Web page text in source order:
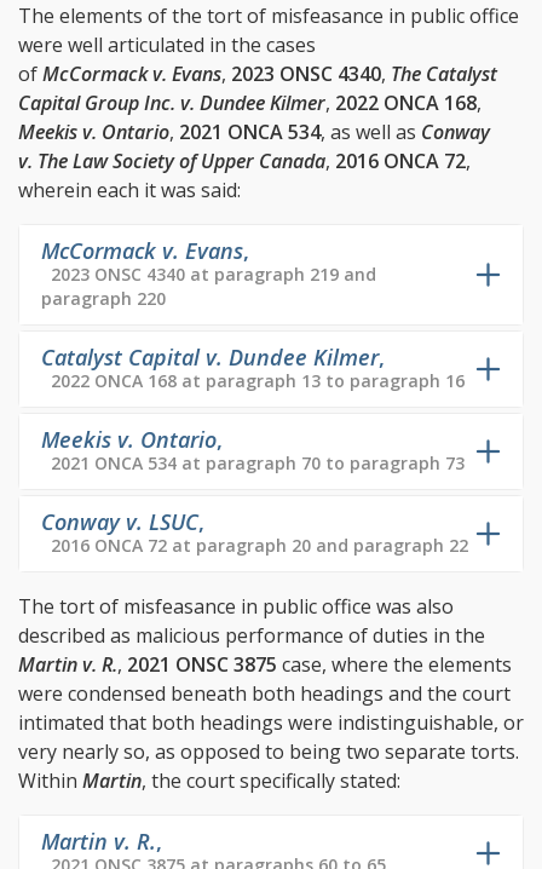
The elements of the tort of misfeasance in public office
were well articulated in the cases
ofMcCormack v. Evans, 2023 ONSC 4340, The Catalyst
Capital Group Inc. v. Dundee Kilmer, 2022 ONCA 168,
Meekis v. Ontario, 2021 ONCA 534, as well as Conway
v. The Law Society of Upper Canada, 2016 ONCA 72,
wherein each it was said:
McCormack v. Evans,
2023 ONSC 4340 at paragraph 219 and
paragraph 220
Catalyst Capital v. Dundee Kilmer,
2022 ONCA 168 at paragraph 13 to paragraph 16
Meekis v. Ontario,
2021 ONCA 534 at paragraph 70 to paragraph 73
Conway v. LSUC,
2016 ONCA 72 at paragraph 20 and paragraph 22
The tort of misfeasance in public office was also
described as malicious performance of duties in the
Martin v. R., 2021 ONSC 3875 case, where the elements
were condensed beneath both headings and the court
intimated that both headings were indistinguishable, or
very nearly so, as opposed to being two separate torts.
Within Martin, the court specifically stated:
Martin v. R.,
2021 ONSC 3875 at paragraphs 60 to 65